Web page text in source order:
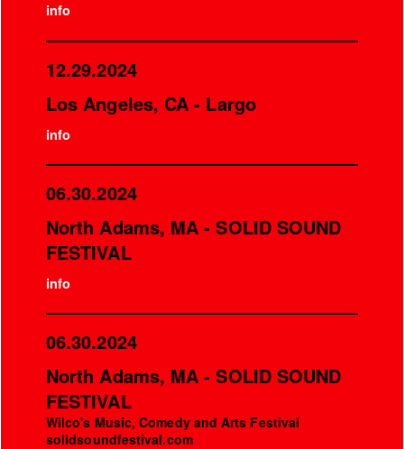
info
12.29.2024
Los Angeles, CA - Largo
info
06.30.2024
North Adams, MA - SOLID SOUND
FESTIVAL
info
06.30.2024
North Adams, MA - SOLID SOUND
FESTIVAL
Wilco's Music, Comedy and Arts Festival
solidsoundfestival.com